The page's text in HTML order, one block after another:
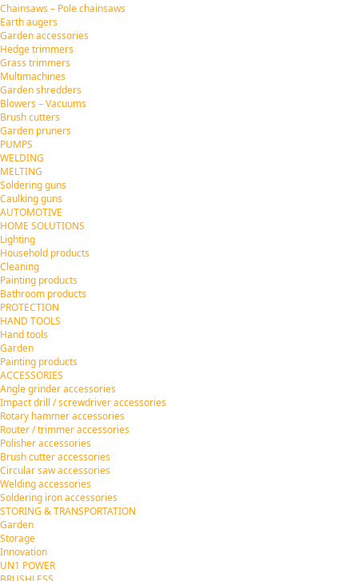
Chainsaws – Pole chainsaws
Earth augers
Garden accessories
Hedge trimmers
Grass trimmers
Multimachines
Garden shredders
Blowers – Vacuums
Brush cutters
Garden pruners
PUMPS
WELDING
MELTING
Soldering guns
Caulking guns
AUTOMOTIVE
HOME SOLUTIONS
Lighting
Household products
Cleaning
Painting products
Bathroom products
PROTECTION
HAND TOOLS
Hand tools
Garden
Painting products
ACCESSORIES
Angle grinder accessories
Impact drill / screwdriver accessories
Rotary hammer accessories
Router / trimmer accessories
Polisher accessories
Brush cutter accessories
Circular saw accessories
Welding accessories
Soldering iron accessories
STORING & TRANSPORTATION
Garden
Storage
Innovation
UN1 POWER